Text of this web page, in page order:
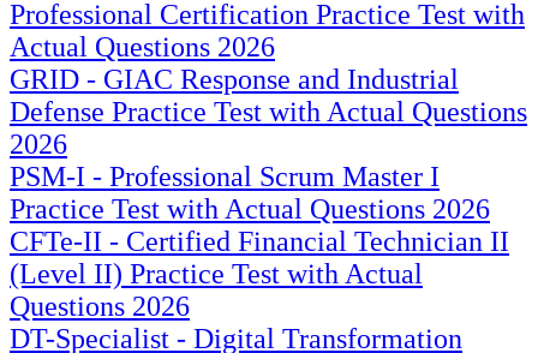
Professional Certification Practice Test with
Actual Questions 2026
GRID - GIAC Response and Industrial
Defense Practice Test with Actual Questions
2026
PSM-I - Professional Scrum Master I
Practice Test with Actual Questions 2026
CFTe-II - Certified Financial Technician II
(Level II) Practice Test with Actual
Questions 2026
DT-Specialist - Digital Transformation